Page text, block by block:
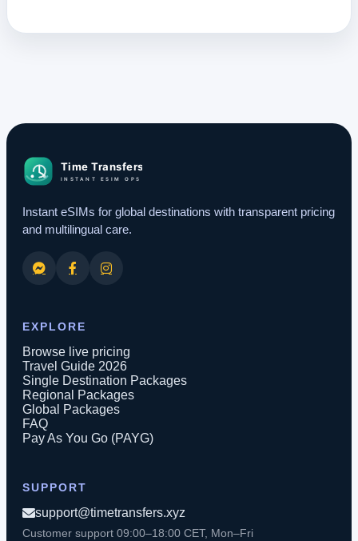
Instant eSIMs for global destinations with transparent pricing
and multilingual care.
EXPLORE
Browse live pricing
Travel Guide 2026
Single Destination Packages
Regional Packages
Global Packages
FAQ
Pay As You Go (PAYG)
SUPPORT
support@timetransfers.xyz
Customer support 09:00–18:00 CET, Mon–Fri